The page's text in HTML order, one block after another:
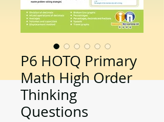
P6 HOTQ Primary
Math High Order
Thinking
Questions